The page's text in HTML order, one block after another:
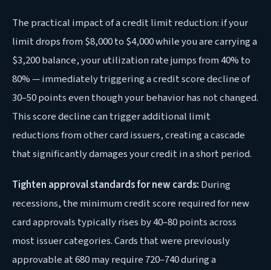
The practical impact of a credit limit reduction: if your
limit drops from $8,000 to $4,000 while you are carrying a
$3,200 balance, your utilization rate jumps from 40% to
80% — immediately triggering a credit score decline of
30–50 points even though your behavior has not changed.
This score decline can trigger additional limit
reductions from other card issuers, creating a cascade
that significantly damages your credit in a short period.
Tighten approval standards for new cards: During
recessions, the minimum credit score required for new
card approvals typically rises by 40–80 points across
most issuer categories. Cards that were previously
approvable at 680 may require 720–740 during a